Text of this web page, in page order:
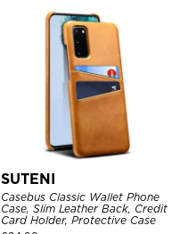
SUTENI
Casebus Classic Wallet Phone
Case, Slim Leather Back, Credit
Card Holder, Protective Case